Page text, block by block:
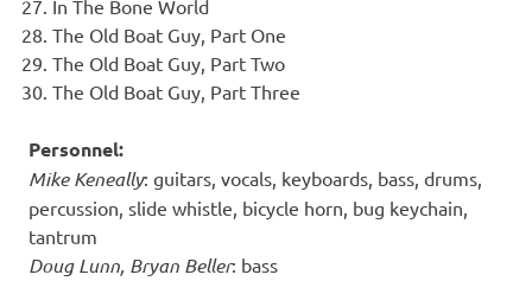
In The Bone World
The Old Boat Guy, Part One
The Old Boat Guy, Part Two
The Old Boat Guy, Part Three
Personnel:
Mike Keneally: guitars, vocals, keyboards, bass, drums,
percussion, slide whistle, bicycle horn, bug keychain,
tantrum
Doug Lunn, Bryan Beller: bass